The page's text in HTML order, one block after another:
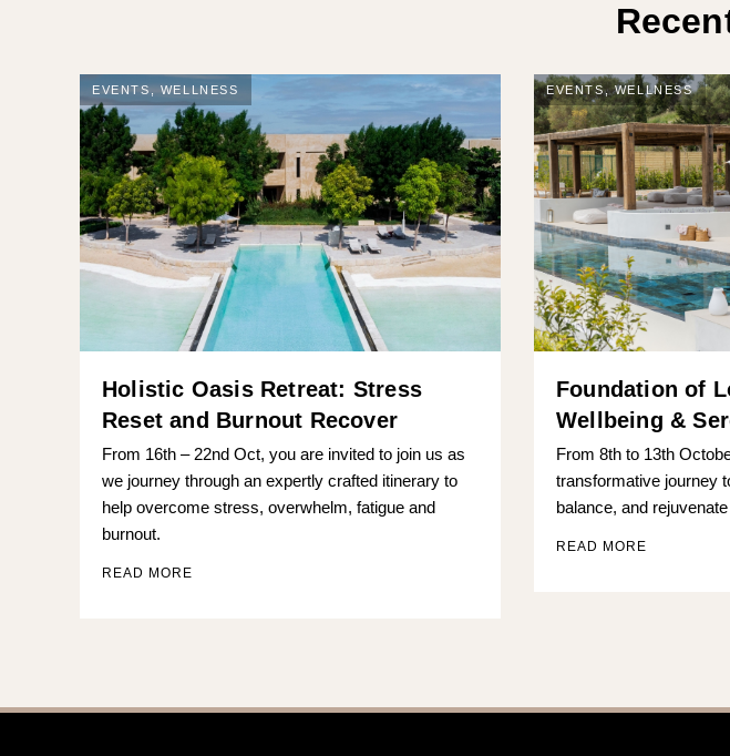
EVENTS ,WELLNESS
Holistic Oasis Retreat: Stress
Reset and Burnout Recover
From 16th – 22nd Oct, you are invited to join us as
we journey through an expertly crafted itinerary to
help overcome stress, overwhelm, fatigue and
burnout.
READ MORE
EVENTS,WELLNESS
Foundation of
Wellbeing &
From 8th to 13th
transformative journey
balance, and
READ MORE